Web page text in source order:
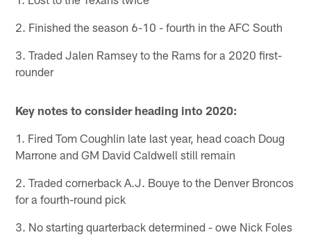
2. Finished the season 6-10 - fourth in the AFC South
3. Traded Jalen Ramsey to the Rams for a 2020 first-
rounder
Key notes to consider heading into 2020:
1. Fired Tom Coughlin late last year, head coach Doug
Marrone and GM David Caldwell still remain
2. Traded cornerback A.J. Bouye to the Denver Broncos
for a fourth-round pick
3. No starting quarterback determined - owe Nick Foles